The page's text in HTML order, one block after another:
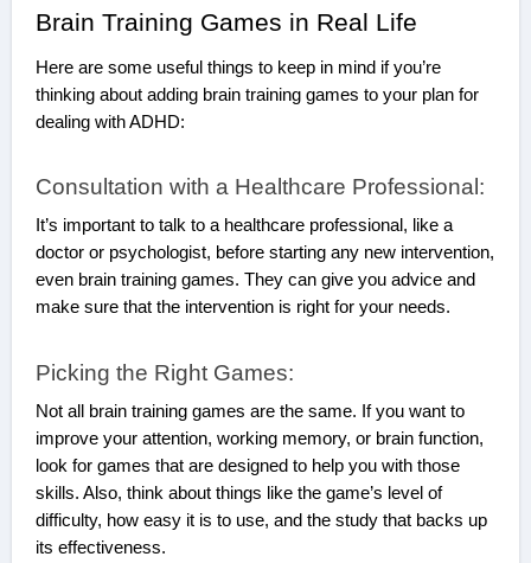
Brain Training Games in Real Life
Here are some useful things to keep in mind if you’re
thinking about adding brain training games to your plan for
dealing with ADHD:
Consultation with a Healthcare Professional:
It’s important to talk to a healthcare professional, like a
doctor or psychologist, before starting any new intervention,
even brain training games. They can give you advice and
make sure that the intervention is right for your needs.
Picking the Right Games:
Not all brain training games are the same. If you want to
improve your attention, working memory, or brain function,
look for games that are designed to help you with those
skills. Also, think about things like the game’s level of
difficulty, how easy it is to use, and the study that backs up
its effectiveness.